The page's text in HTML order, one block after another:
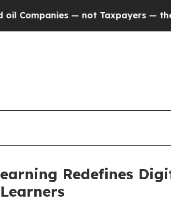
— not Taxpayers — the
Redefines